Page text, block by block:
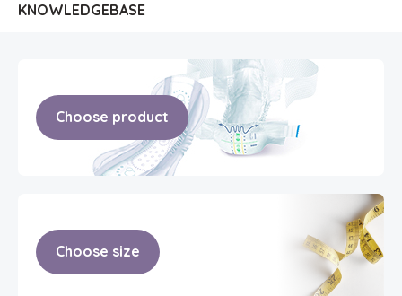
KNOWLEDGEBASE
Choose product
Choose size